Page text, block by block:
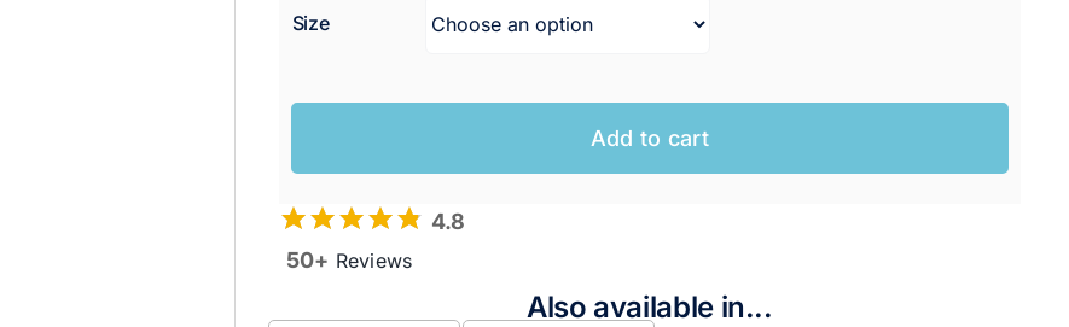
Size
Add to cart
4.8
50+ Reviews
Also available in...